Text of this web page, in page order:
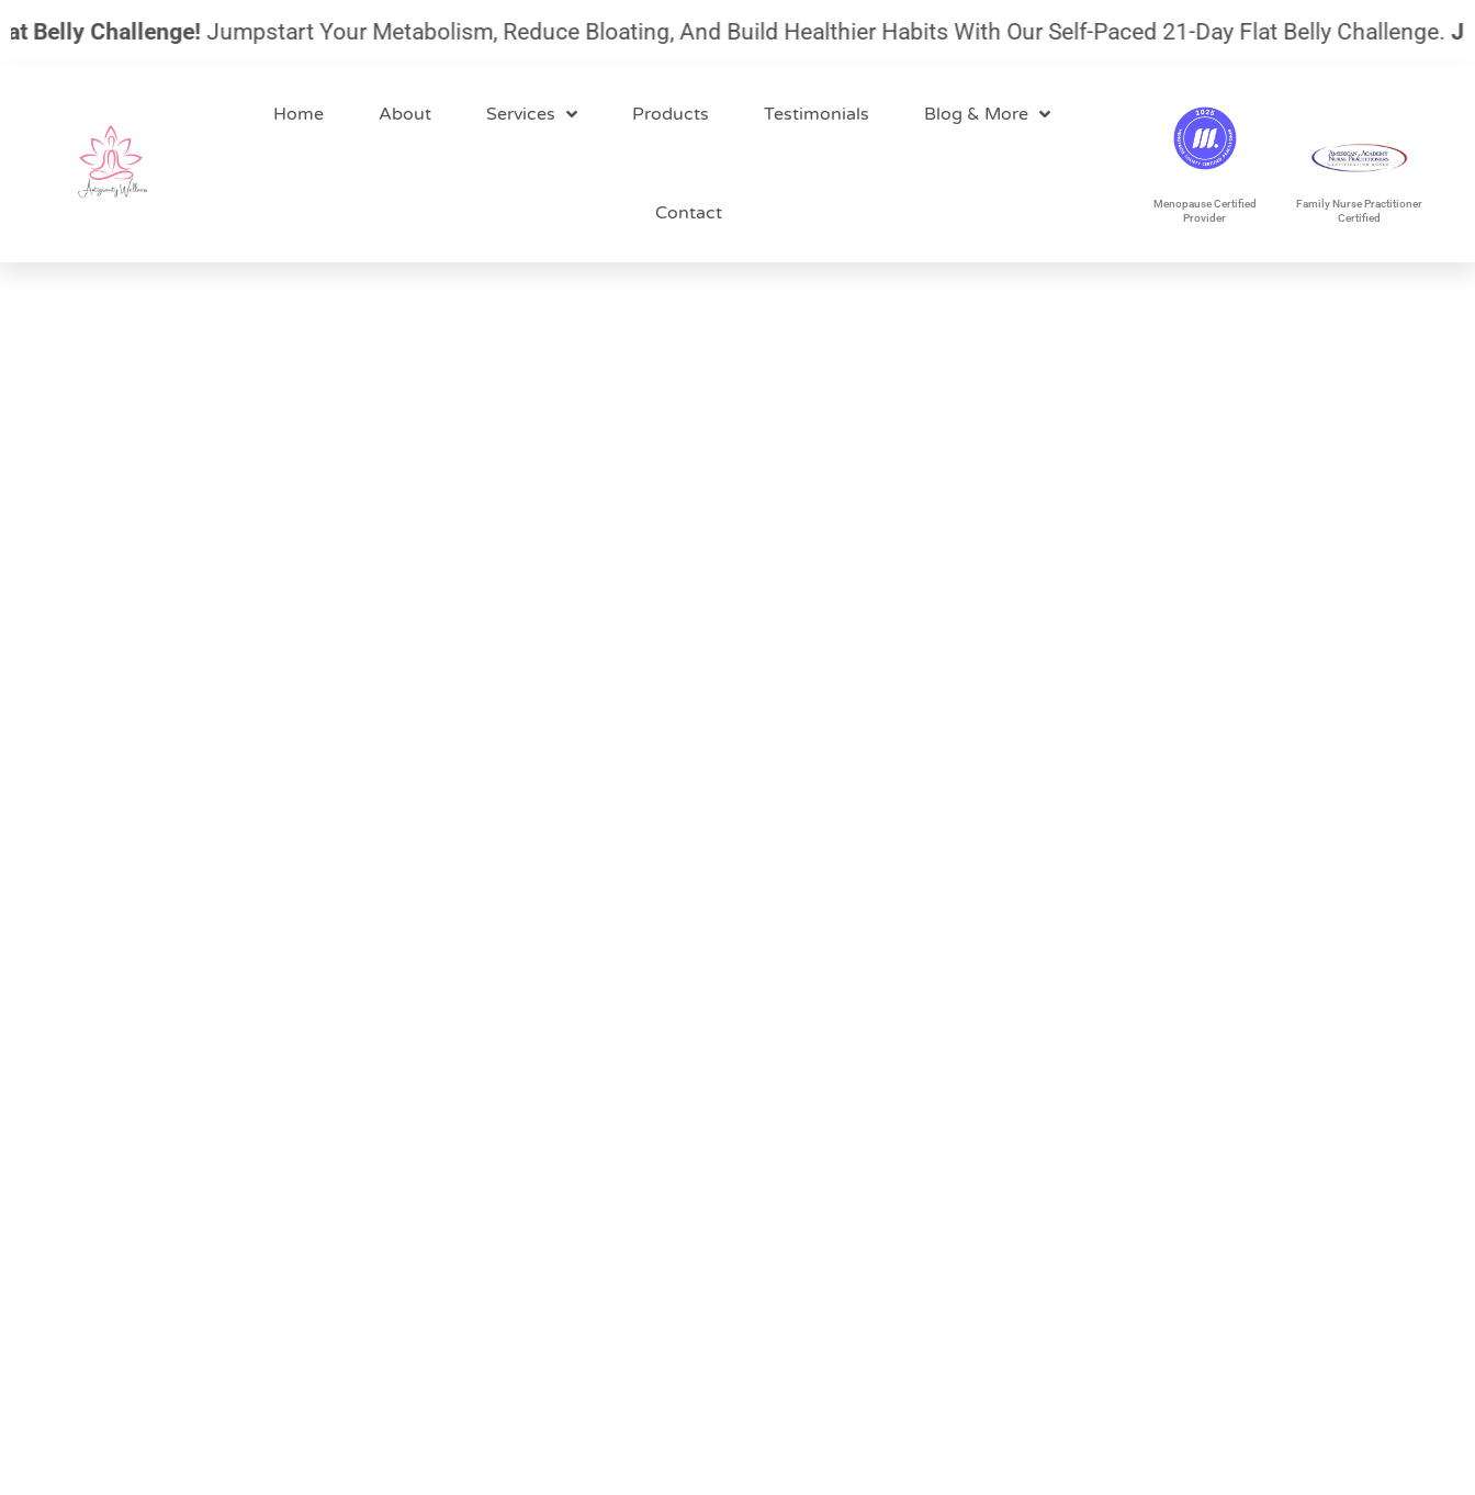
to
Challenge!Jumpstart Your Metabolism, Reduce Bloating, And Build Healthier Habits With Our Self-Paced 21-Day Flat Belly Challenge.July
Home About Services Products Testimonials Blog & More
Contact
Menopause Certified
Provider
Family Nurse Practitioner
Certified